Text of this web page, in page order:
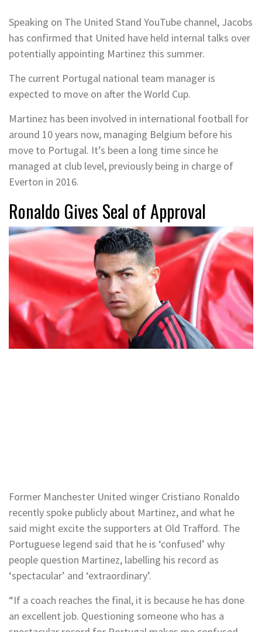
Speaking on The United Stand YouTube channel, Jacobs
has confirmed that United have held internal talks over
potentially appointing Martinez this summer.
The current Portugal national team manager is
expected to move on after the World Cup.
Martinez has been involved in international football for
around 10 years now, managing Belgium before his
move to Portugal. It’s been a long time since he
managed at club level, previously being in charge of
Everton in 2016.
Ronaldo Gives Seal of Approval
Former Manchester United winger Cristiano Ronaldo
recently spoke publicly about Martinez, and what he
said might excite the supporters at Old Trafford. The
Portuguese legend said that he is ‘confused’ why
people question Martinez, labelling his record as
‘spectacular’ and ‘extraordinary’.
“If a coach reaches the final, it is because he has done
an excellent job. Questioning someone who has a